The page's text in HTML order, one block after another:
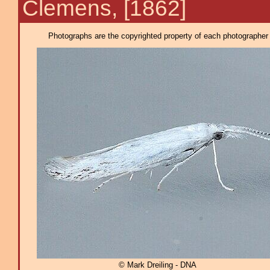
Clemens, [1862]
Photographs are the copyrighted property of each
© Mark Dreiling - DNA